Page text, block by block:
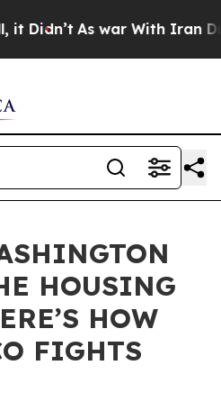
As war With Iran Drove
HOUSING
HOW
FIGHTS